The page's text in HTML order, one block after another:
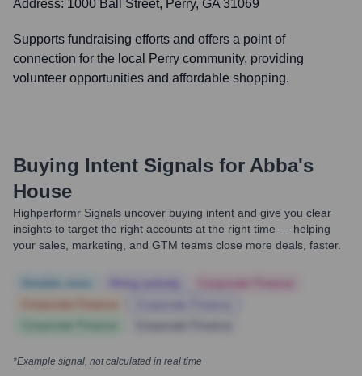
Address: 1000 Ball Street, Perry, GA 31069
Supports fundraising efforts and offers a point of
connection for the local Perry community, providing
volunteer opportunities and affordable shopping.
Buying Intent Signals for Abba's
House
Highperformr Signals uncover buying intent and give you clear
insights to target the right accounts at the right time — helping
your sales, marketing, and GTM teams close more deals, faster.
*Example signal, not calculated in real time